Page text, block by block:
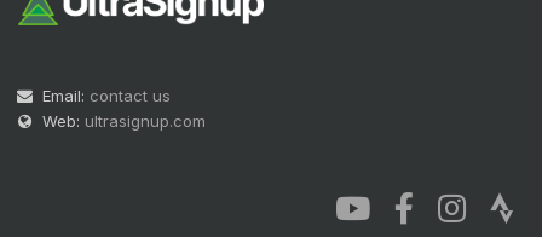
Email: contact us
Web: ultrasignup.com